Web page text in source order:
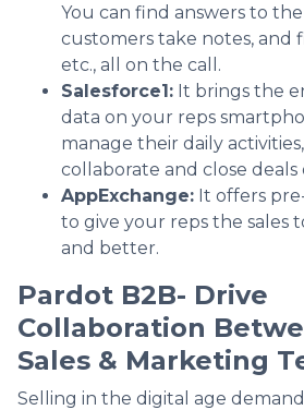
You can find answers to
customers take notes, and
etc., all on the call.
Salesforce1: It brings the
data on your reps
manage their daily
collaborate and close
AppExchange: It offers
to give your reps the sales
and better.
Pardot B2B- Drive
Collaboration
Sales & Marketing
Selling in the digital age